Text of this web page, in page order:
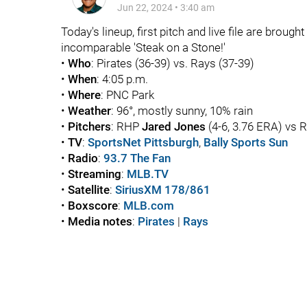
Jun 22, 2024• 3:40 am
Today's lineup, first pitch and live file are
incomparable 'Steak on a Stone!'
• Who: Pirates (36-39) vs. Rays (37-39)
• When: 4:05 p.m.
• Where: PNC Park
• Weather: 96°, mostly sunny, 10% rain
• Pitchers: RHP Jared Jones (4-6, 3.76 ERA) vs
• TV: SportsNet Pittsburgh, Bally Sports Sun
• Radio: 93.7 The Fan
• Streaming: MLB.TV
• Satellite: SiriusXM 178/861
• Boxscore: MLB.com
• Media notes: Pirates | Rays